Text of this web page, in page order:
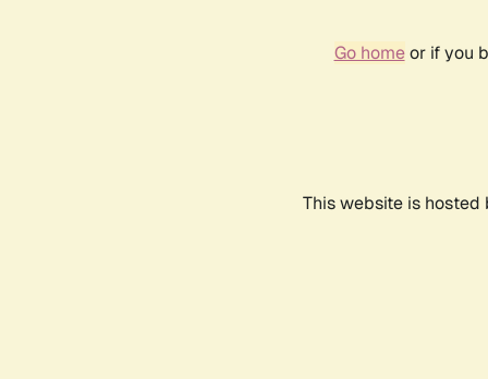
Go homeor if you
This website is hosted